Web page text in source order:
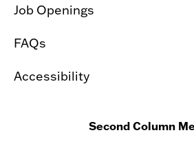
Job Openings
FAQs
Accessibility
Second Column